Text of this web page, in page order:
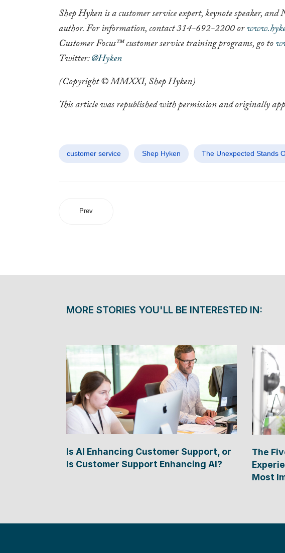
Shep Hyken is a customer service expert, keynote speaker, and
author. For information, contact 314-692-2200 or
Customer Focus™ customer service training programs, go to
Twitter:@Hyken
(Copyright © MMXXI, Shep Hyken)
This article was republished with permission and originally
customer service Shep Hyken The Unexpected Stands
Prev
MORE STORIES YOU'LL BE INTERESTED IN:
Is AI Enhancing Customer Support, or
Is Customer Support Enhancing AI?
The
Most